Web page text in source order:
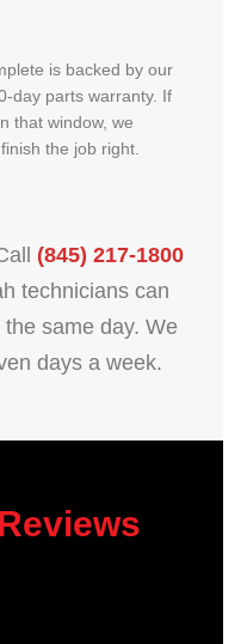
is backed by our
day parts warranty. If
that window, we
the job right.
(845) 217-1800
technicians can
same day. We
days a week.